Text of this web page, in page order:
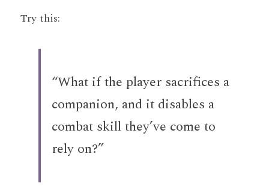
Try this:
“What if the player sacrifices a
companion, and it disables a
combat skill they’ve come to
rely on?”